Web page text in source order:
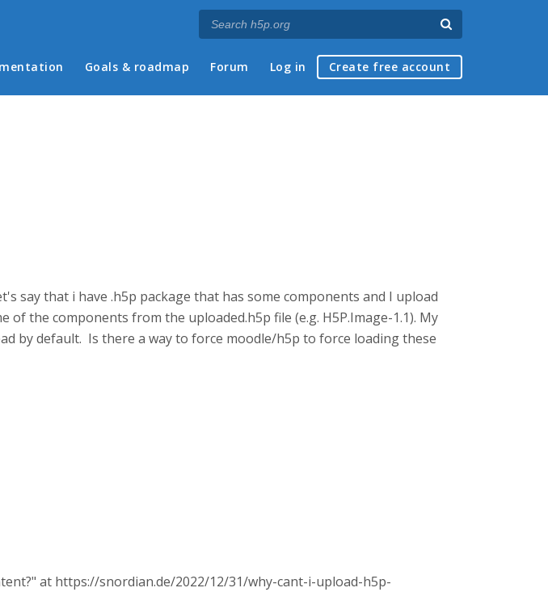
Goals & roadmap Forum Log in Create free account
say that i have .h5p package that has some components and I upload
the components from the uploaded.h5p file (e.g. H5P.Image-1.1). My
by default. Is there a way to force moodle/h5p to force loading these
at https://snordian.de/2022/12/31/why-cant-i-upload-h5p-